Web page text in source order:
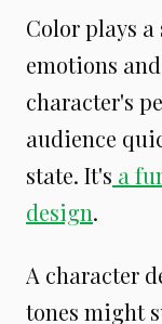
Color plays
emotions
character's
audience
state. It's a
design.
A character
tones might